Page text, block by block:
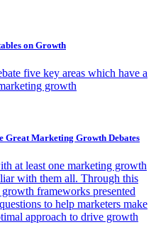
on Growth
five key areas which have a
growth
Great Marketing Growth Debates
at least one marketing growth
with them all. Through this
frameworks presented
to help marketers make
approach to drive growth